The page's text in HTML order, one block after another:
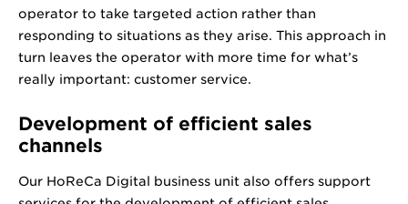
operator to take targeted action rather than
responding to situations as they arise. This approach in
turn leaves the operator with more time for what’s
really important: customer service.
Development of efficient sales
channels
Our HoReCa Digital business unit also offers support